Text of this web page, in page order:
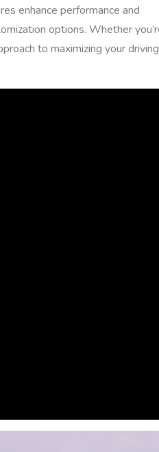
enhance performance and
options. Whether
to maximizing your driving